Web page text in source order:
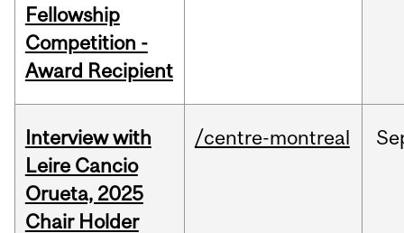
Fellowship
Competition -
Award Recipient
Interview with
Leire Cancio
Orueta, 2025
Chair Holder
/centre-montreal